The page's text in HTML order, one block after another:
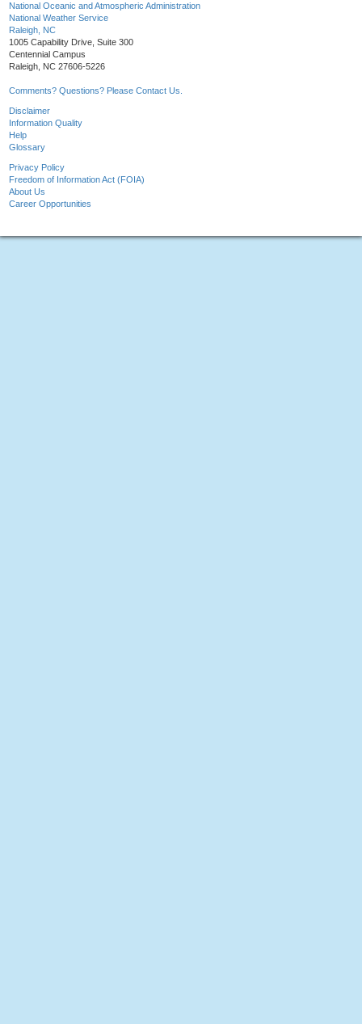
National Oceanic and Atmospheric Administration
National Weather Service
Raleigh, NC
1005 Capability Drive, Suite 300
Centennial Campus
Raleigh, NC 27606-5226
Comments? Questions? Please Contact Us.
Disclaimer
Information Quality
Help
Glossary
Privacy Policy
Freedom of Information Act (FOIA)
About Us
Career Opportunities